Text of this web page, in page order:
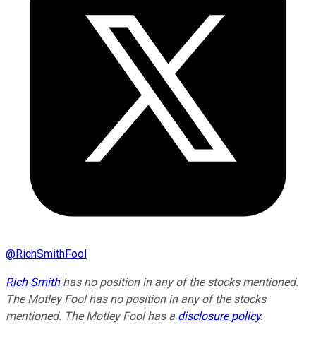
@RichSmithFool
Rich Smithhas no position in any of the stocks mentioned.
The Motley Fool has no position in any of the stocks
mentioned. The Motley Fool has a disclosure policy.